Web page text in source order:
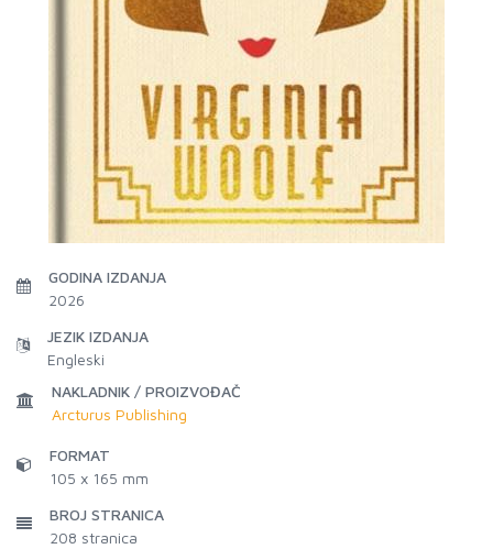
GODINA IZDANJA
2026
JEZIK IZDANJA
Engleski
NAKLADNIK / PROIZVOĐAČ
Arcturus Publishing
FORMAT
105 x 165 mm
BROJ STRANICA
208 stranica